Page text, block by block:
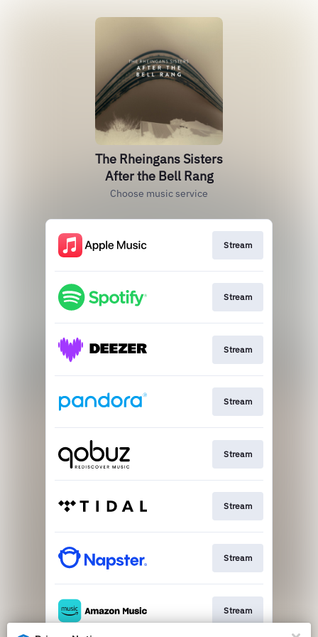
The Rheingans Sisters
After the Bell Rang
Choose music service
Stream
Stream
Stream
Stream
Stream
Stream
Stream
Stream